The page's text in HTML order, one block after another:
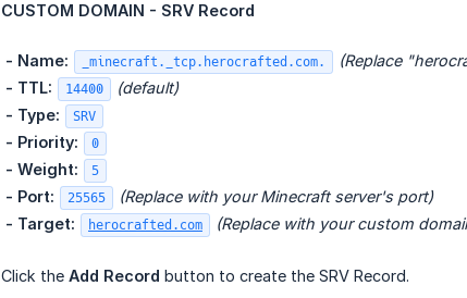
CUSTOM DOMAIN - SRV Record
- Name: _minecraft._tcp.herocrafted.com.
(Replace
- TTL: 14400
(default)
- Type: SRV
- Priority: 0
- Weight: 5
- Port: 25565
(Replace with your Minecraft server's port)
- Target: herocrafted.com (Replace with your custom
Click the Add Record button to create the SRV Record.